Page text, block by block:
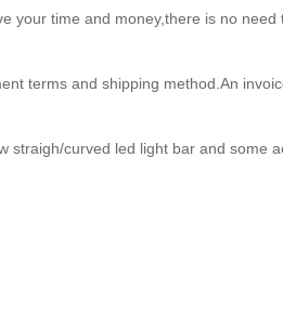
time and money,there is no
terms and shipping method.An
curved led light bar and some